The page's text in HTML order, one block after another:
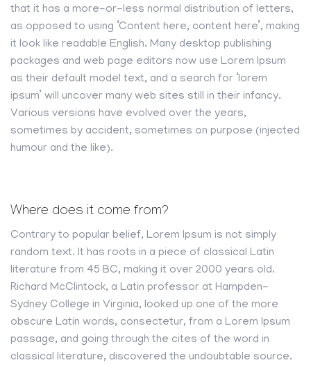
that it has a more-or-less normal distribution of letters,
as opposed to using ‘Content here, content here’, making
it look like readable English. Many desktop publishing
packages and web page editors now use Lorem Ipsum
as their default model text, and a search for ‘lorem
ipsum’ will uncover many web sites still in their infancy.
Various versions have evolved over the years,
sometimes by accident, sometimes on purpose (injected
humour and the like).
Where does it come from?
Contrary to popular belief, Lorem Ipsum is not simply
random text. It has roots in a piece of classical Latin
literature from 45 BC, making it over 2000 years old.
Richard McClintock, a Latin professor at Hampden-
Sydney College in Virginia, looked up one of the more
obscure Latin words, consectetur, from a Lorem Ipsum
passage, and going through the cites of the word in
classical literature, discovered the undoubtable source.